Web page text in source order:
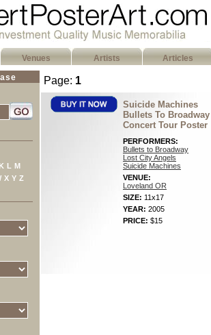
Venues Artists
Articles
K L
M
X Y Z
Page: 1
Suicide Machines
Bullets To Broadway
Concert Tour Poster
PERFORMERS:
Bullets to Broadway
Lost City Angels
Suicide Machines
VENUE:
Loveland OR
SIZE: 11x17
YEAR: 2005
PRICE: $15